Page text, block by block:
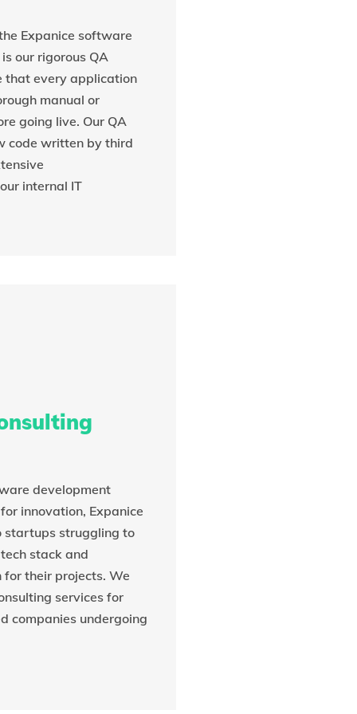
Expanice software
our rigorous QA
that every application
manual or
going live. Our QA
code written by third
internal IT
development
innovation, Expanice
startups struggling to
stack and
their projects. We
services for
companies undergoing